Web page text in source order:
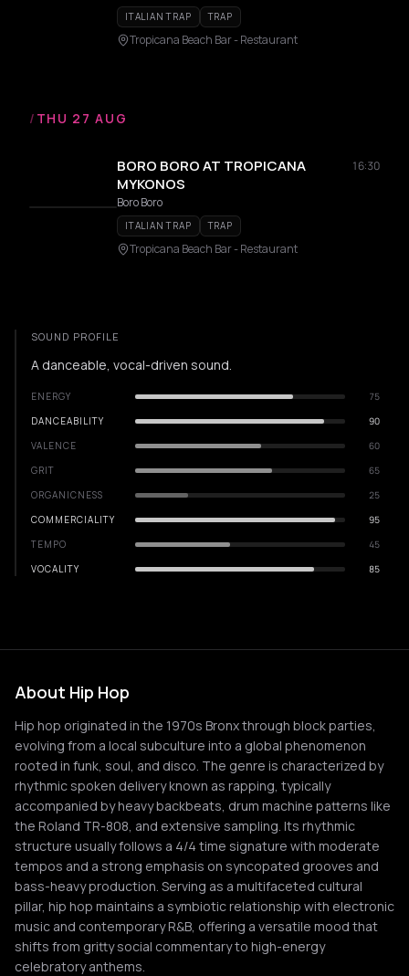
ITALIAN TRAP TRAP
Tropicana Beach Bar - Restaurant
/ THU 27 AUG
BORO BORO AT TROPICANA
MYKONOS
16:30
Boro Boro
ITALIAN TRAP TRAP
Tropicana Beach Bar - Restaurant
SOUND PROFILE
A danceable, vocal-driven sound.
ENERGY
75
DANCEABILITY
90
VALENCE
60
GRIT
65
ORGANICNESS
25
COMMERCIALITY
95
TEMPO
45
VOCALITY
85
About Hip Hop
Hip hop originated in the 1970s Bronx through block parties,
evolving from a local subculture into a global phenomenon
rooted in funk, soul, and disco. The genre is characterized by
rhythmic spoken delivery known as rapping, typically
accompanied by heavy backbeats, drum machine patterns like
the Roland TR-808, and extensive sampling. Its rhythmic
structure usually follows a 4/4 time signature with moderate
tempos and a strong emphasis on syncopated grooves and
bass-heavy production. Serving as a multifaceted cultural
pillar, hip hop maintains a symbiotic relationship with electronic
music and contemporary R&B, offering a versatile mood that
shifts from gritty social commentary to high-energy
celebratory anthems.